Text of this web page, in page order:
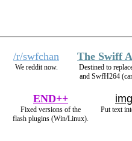
/r/swfchan
We reddit now.
The Swiff
Destined to
and SwfH264
END++
Fixed versions of the
flash plugins (Win/Linux).
Put text